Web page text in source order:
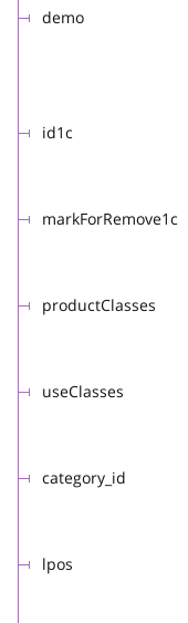
demo
id1c
markForRemove1c
productClasses
useClasses
category_id
lpos